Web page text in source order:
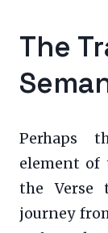
The
Perhaps
element
the Verse
journey